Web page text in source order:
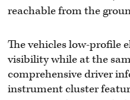
reachable from the
The vehicles low-profile
visibility while at the
comprehensive driver
instrument cluster